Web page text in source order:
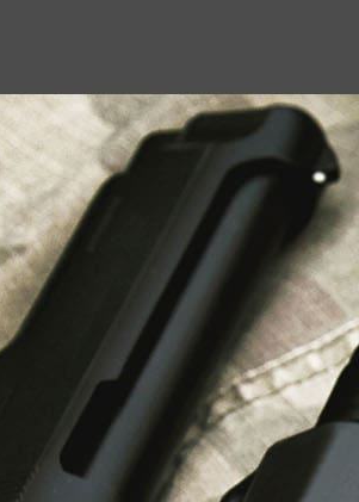
in Florida Offering
and Expert Guidance